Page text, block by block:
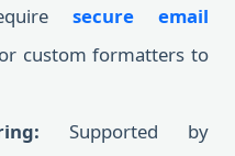
secure email
custom formatters to
Supported by